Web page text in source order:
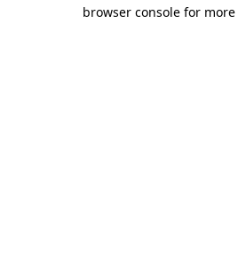
browser console for